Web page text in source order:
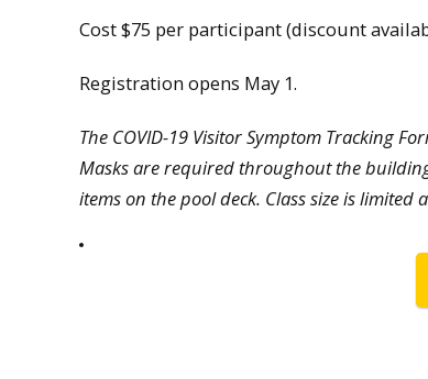
Cost $75 per participant (discount
Registration opens May 1.
The COVID-19 Visitor Symptom Tracking
Masks are required throughout the
items on the pool deck. Class size is limited